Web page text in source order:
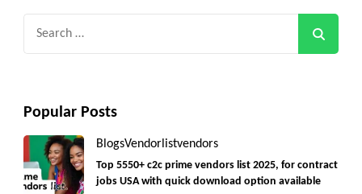
Popular Posts
BlogsVendorlistvendors
Top 5550+ c2c prime vendors list 2025, for contract
jobs USA with quick download option available